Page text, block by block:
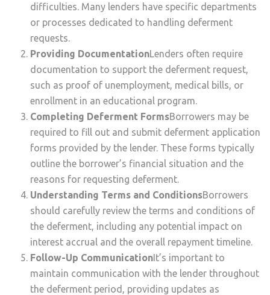
difficulties. Many lenders have specific departments
or processes dedicated to handling deferment
requests.
Providing DocumentationLenders often require
documentation to support the deferment request,
such as proof of unemployment, medical bills, or
enrollment in an educational program.
Completing Deferment FormsBorrowers may be
required to fill out and submit deferment application
forms provided by the lender. These forms typically
outline the borrower’s financial situation and the
reasons for requesting deferment.
Understanding Terms and ConditionsBorrowers
should carefully review the terms and conditions of
the deferment, including any potential impact on
interest accrual and the overall repayment timeline.
Follow-Up CommunicationIt’s important to
maintain communication with the lender throughout
the deferment period, providing updates as